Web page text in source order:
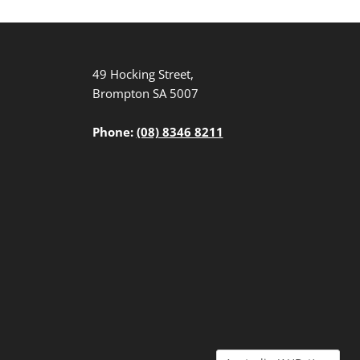
49 Hocking Street,
Brompton SA 5007
Phone: (08) 8346 8211